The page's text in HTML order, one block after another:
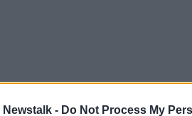
Newstalk - Do Not Process My